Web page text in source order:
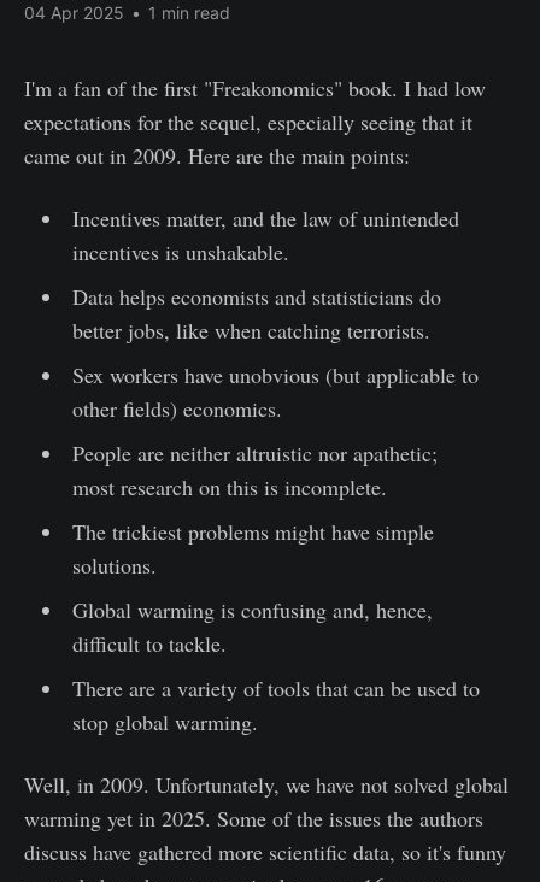
04 Apr 2025 • 1 min read
I'm a fan of the first "Freakonomics" book. I had low
expectations for the sequel, especially seeing that it
came out in 2009. Here are the main points:
Incentives matter, and the law of unintended
incentives is unshakable.
Data helps economists and statisticians do
better jobs, like when catching terrorists.
Sex workers have unobvious (but applicable to
other fields) economics.
People are neither altruistic nor apathetic;
most research on this is incomplete.
The trickiest problems might have simple
solutions.
Global warming is confusing and, hence,
difficult to tackle.
There are a variety of tools that can be used to
stop global warming.
Well, in 2009. Unfortunately, we have not solved global
warming yet in 2025. Some of the issues the authors
discuss have gathered more scientific data, so it's funny